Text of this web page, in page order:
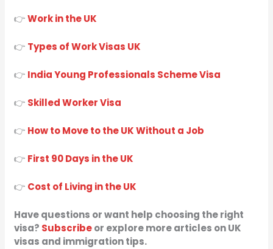
👉Work in the UK
👉 Types of Work Visas UK
👉 India Young Professionals Scheme Visa
👉 Skilled Worker Visa
👉 How to Move to the UK Without a Job
👉 First 90 Days in the UK
👉 Cost of Living in the UK
Have questions or want help choosing the right
visa? Subscribeor explore more articles on UK
visas and immigration tips.